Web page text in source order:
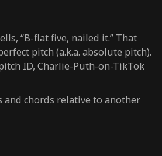
“B-flat five, nailed it.” That
pitch (a.k.a. absolute pitch).
ID, Charlie-Puth-on-TikTok
and chords relative to another